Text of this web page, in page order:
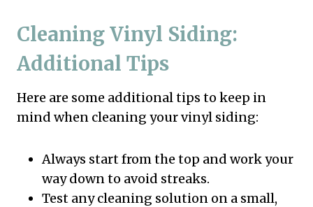
Cleaning Vinyl Siding:
Additional Tips
Here are some additional tips to keep in
mind when cleaning your vinyl siding:
Always start from the top and work your
way down to avoid streaks.
Test any cleaning solution on a small,